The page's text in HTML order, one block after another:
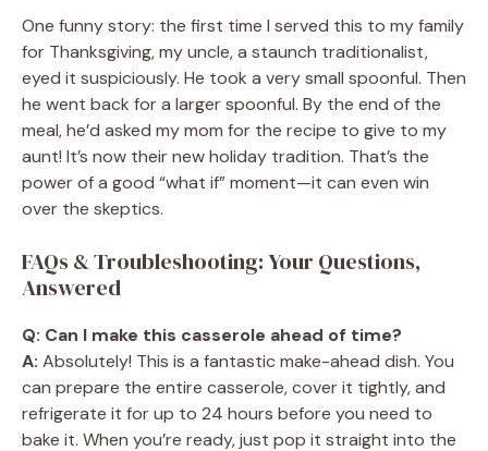
One funny story: the first time I served this to my family
for Thanksgiving, my uncle, a staunch traditionalist,
eyed it suspiciously. He took a very small spoonful. Then
he went back for a larger spoonful. By the end of the
meal, he’d asked my mom for the recipe to give to my
aunt! It’s now their new holiday tradition. That’s the
power of a good “what if” moment—it can even win
over the skeptics.
FAQs & Troubleshooting: Your Questions,
Answered
Q: Can I make this casserole ahead of time?
A: Absolutely! This is a fantastic make-ahead dish. You
can prepare the entire casserole, cover it tightly, and
refrigerate it for up to 24 hours before you need to
bake it. When you’re ready, just pop it straight into the